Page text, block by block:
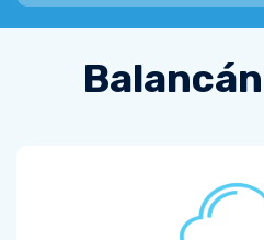
Balancán